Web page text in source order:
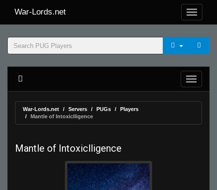
War-Lords.net
War-Lords.net Servers PUGs
Players
Mantle of Intoxiclligence
Mantle of Intoxiclligence